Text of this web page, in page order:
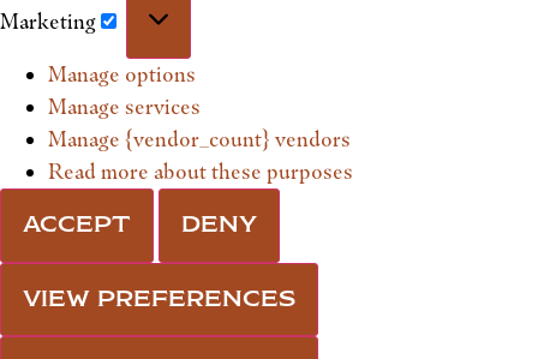
Marketing
Manage options
Manage services
Manage {vendor_count} vendors
Read more about these purposes
ACCEPT DENY
VIEW PREFERENCES